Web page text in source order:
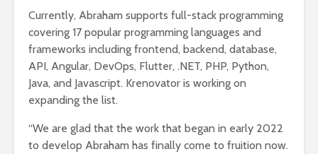
Currently, Abraham supports full-stack programming
covering 17 popular programming languages and
frameworks including frontend, backend, database,
API, Angular, DevOps, Flutter, .NET, PHP, Python,
Java, and Javascript. Krenovator is working on
expanding the list.
“We are glad that the work that began in early 2022
to develop Abraham has finally come to fruition now.